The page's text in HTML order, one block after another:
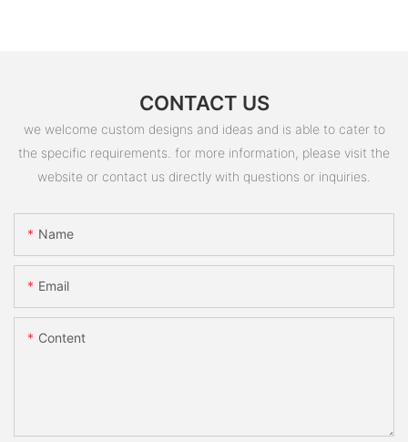
CONTACT US
we welcome custom designs and ideas and is able to cater to
the specific requirements. for more information, please visit the
website or contact us directly with questions or inquiries.
Name
Email
Content